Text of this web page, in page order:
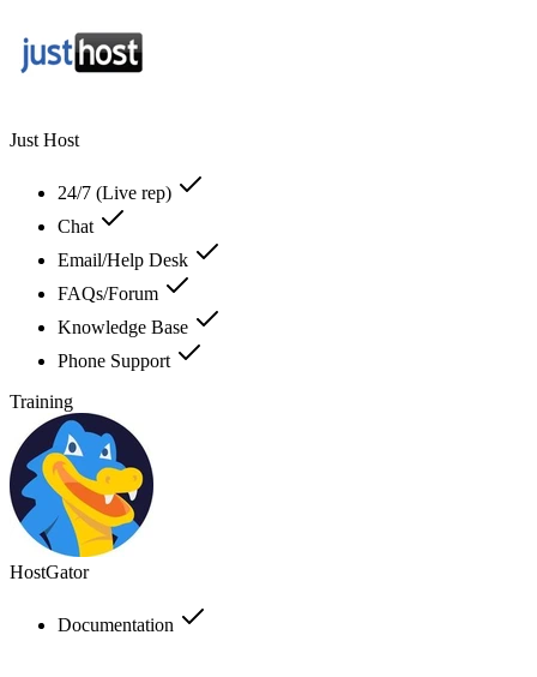
Just Host
24/7 (Live rep)
Chat
Email/Help Desk
FAQs/Forum
Knowledge Base
Phone Support
Training
HostGator
Documentation